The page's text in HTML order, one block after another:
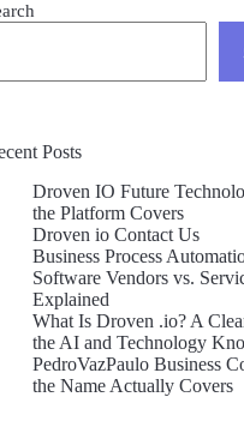
Posts
Droven IO Future
the Platform Covers
Droven io Contact Us
Business Process
Software Vendors vs.
Explained
What Is Droven .io? A
the AI and Technology
PedroVazPaulo Business
the Name Actually Covers